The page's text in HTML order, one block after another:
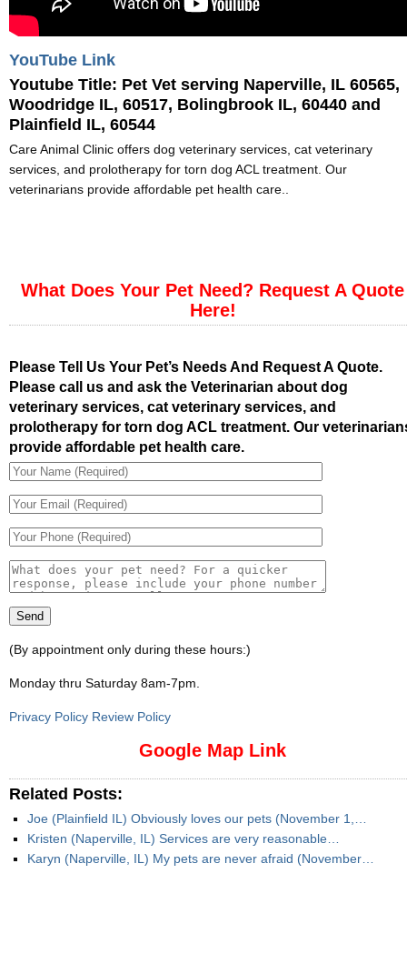
YouTube Link
Youtube Title: Pet Vet serving Naperville, IL 60565,
Woodridge IL, 60517, Bolingbrook IL, 60440 and
Plainfield IL, 60544
Care Animal Clinic offers dog veterinary services, cat veterinary
services, and prolotherapy for torn dog ACL treatment. Our
veterinarians provide affordable pet health care..
What Does Your Pet Need? Request A Quote
Here!
Please Tell Us Your Pet’s Needs And Request A Quote.
Please call us and ask the Veterinarian about dog
veterinary services, cat veterinary services, and
prolotherapy for torn dog ACL treatment. Our
provide affordable pet health care.
(By appointment only during these hours:)
Monday thru Saturday 8am-7pm
Privacy Policy Review Policy
Google Map Link
Related Posts:
Joe (Plainfield IL) Obviously loves our pets (November 1,…
Kristen (Naperville, IL) Services are very reasonable…
Karyn (Naperville, IL) My pets are never afraid (November…